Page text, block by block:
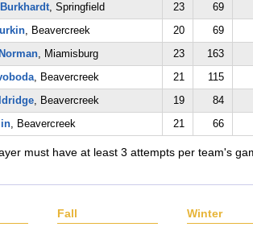
, Springfield 23
69
, Beavercreek 20
69
, Miamisburg 23
163
, Beavercreek 21
115
, Beavercreek 19
84
, Beavercreek 21 66
must have at least 3 attempts per team's
Fall Winter